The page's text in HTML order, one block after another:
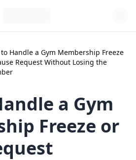
to Handle a Gym Membership Freeze
Request Without Losing the
a Gym
Freeze or